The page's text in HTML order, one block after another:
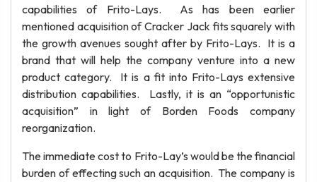
capabilities of Frito-Lays. As has been earlier
mentioned acquisition of Cracker Jack fits squarely with
the growth avenues sought after by Frito-Lays. It is a
brand that will help the company venture into a new
product category. It is a fit into Frito-Lays extensive
distribution capabilities. Lastly, it is an “opportunistic
acquisition” in light of Borden Foods company
reorganization.
The immediate cost to Frito-Lay’s would be the financial
burden of effecting such an acquisition. The company is